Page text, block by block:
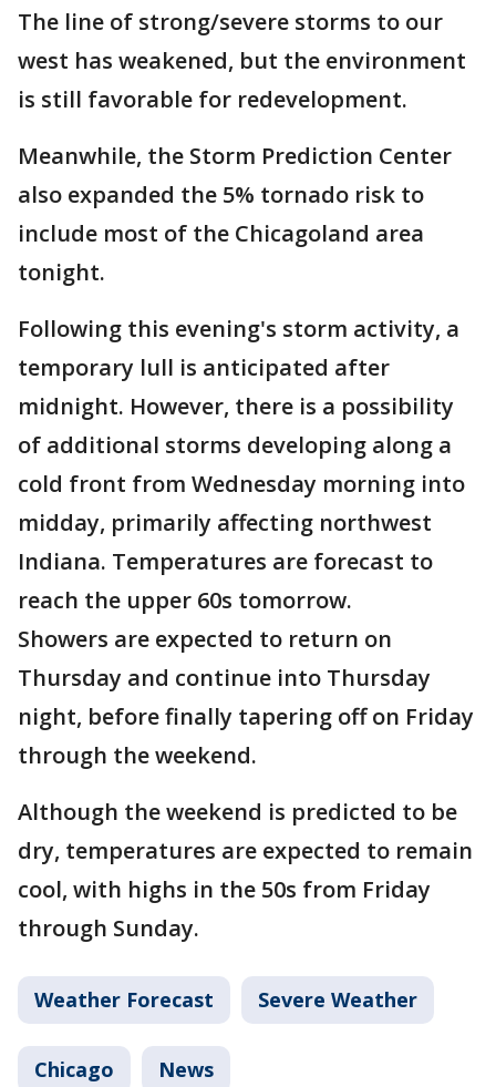
The line of strong/severe storms to our
west has weakened, but the environment
is still favorable for redevelopment.
Meanwhile, the Storm Prediction Center
also expanded the 5% tornado risk to
include most of the Chicagoland area
tonight.
Following this evening's storm activity, a
temporary lull is anticipated after
midnight. However, there is a possibility
of additional storms developing along a
cold front from Wednesday morning into
midday, primarily affecting northwest
Indiana. Temperatures are forecast to
reach the upper 60s tomorrow.
Showers are expected to return on
Thursday and continue into Thursday
night, before finally tapering off on Friday
through the weekend.
Although the weekend is predicted to be
dry, temperatures are expected to remain
cool, with highs in the 50s from Friday
through Sunday.
Weather Forecast Severe Weather
Chicago News